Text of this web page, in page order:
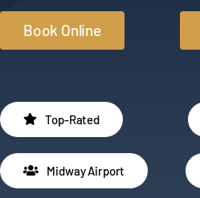
Book Online
Top-Rated
Midway Airport